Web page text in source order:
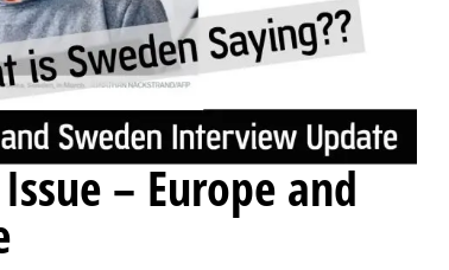
– Europe and